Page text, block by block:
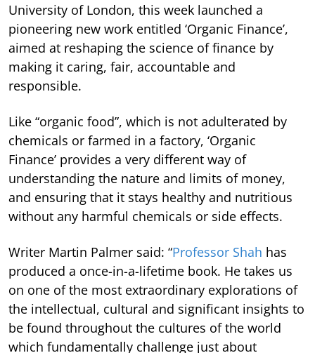
University of London, this week launched a
pioneering new work entitled ‘Organic Finance’,
aimed at reshaping the science of finance by
making it caring, fair, accountable and
responsible.
Like “organic food”, which is not adulterated by
chemicals or farmed in a factory, ‘Organic
Finance’ provides a very different way of
understanding the nature and limits of money,
and ensuring that it stays healthy and nutritious
without any harmful chemicals or side effects.
Writer Martin Palmer said: “Professor Shah has
produced a once-in-a-lifetime book. He takes us
on one of the most extraordinary explorations of
the intellectual, cultural and significant insights to
be found throughout the cultures of the world
which fundamentally challenge just about